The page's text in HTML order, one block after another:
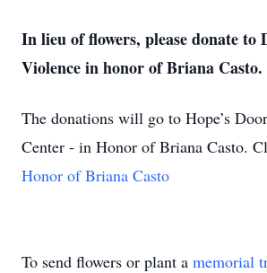
In lieu of flowers, please donate to
Violence in honor of Briana Casto.
The donations will go to Hope’s
Center - in Honor of Briana Casto.
Honor of Briana Casto
To send flowers or plant a memorial